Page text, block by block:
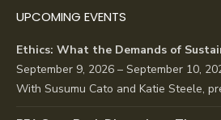
UPCOMING EVENTS
Ethics: What the Demands of
September 9, 2026 – September 10,
With Susumu Cato and Katie Steele,